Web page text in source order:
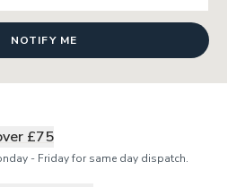
NOTIFY ME
£75
- Friday for same day dispatch.